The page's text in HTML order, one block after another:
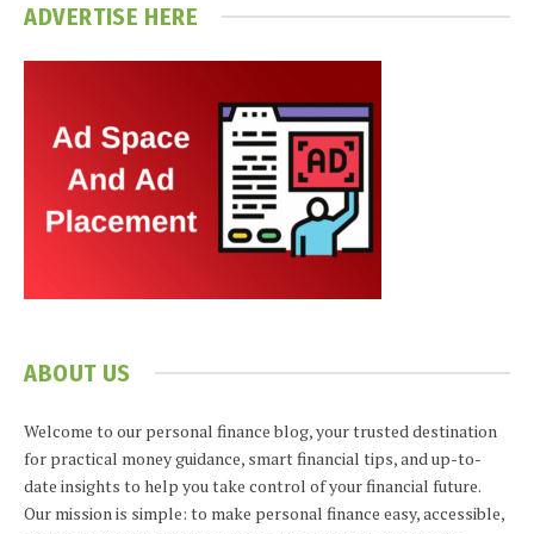
ADVERTISE HERE
ABOUT US
Welcome to our personal finance blog, your trusted destination
for practical money guidance, smart financial tips, and up-to-
date insights to help you take control of your financial future.
Our mission is simple: to make personal finance easy, accessible,